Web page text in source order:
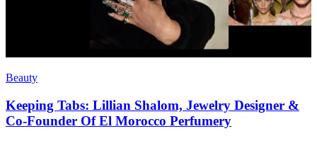
Beauty
Keeping Tabs: Lillian Shalom, Jewelry Designer &
Co-Founder Of El Morocco Perfumery